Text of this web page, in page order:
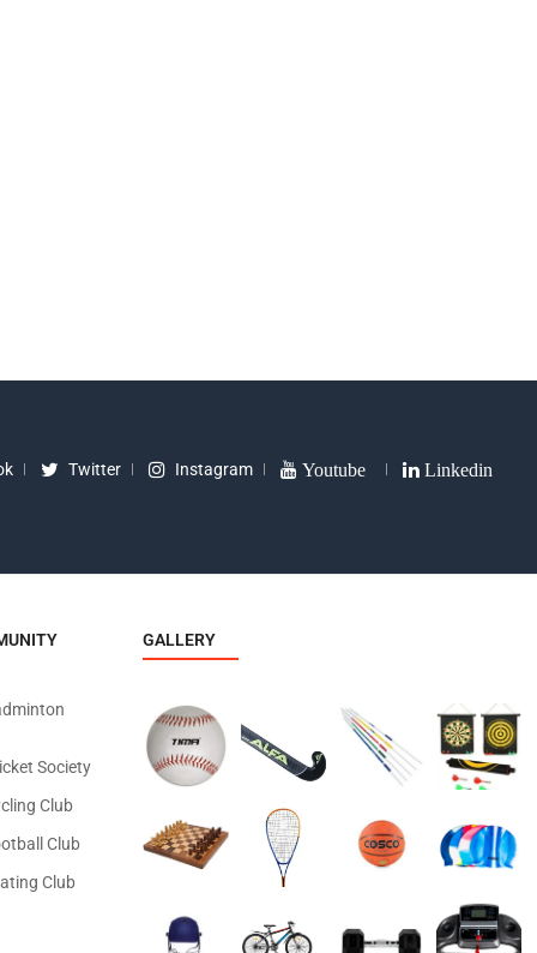
Twitter Instagram Youtube Linkedin
Society
Club
Club
Club
GALLERY